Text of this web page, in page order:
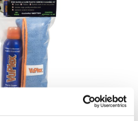
Cleaner - 235ml with Microfibre Cloth